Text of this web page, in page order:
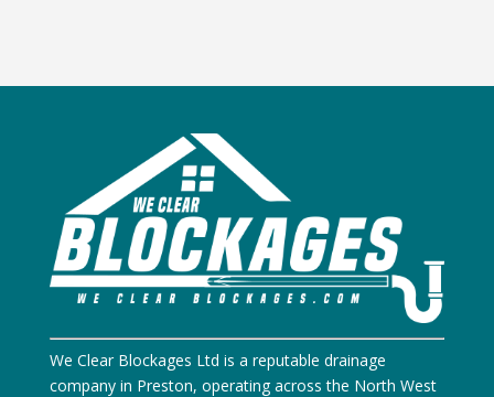
We Clear Blockages Ltd is a reputable drainage
company in Preston, operating across the North West